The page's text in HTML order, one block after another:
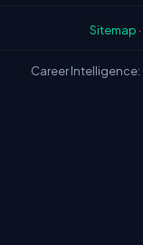
Sitemap ·
Career Intelligence: